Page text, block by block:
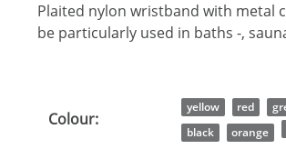
Plaited nylon wristband with metal
be particularly used in baths -,
Colour:
yellow red
black
orange